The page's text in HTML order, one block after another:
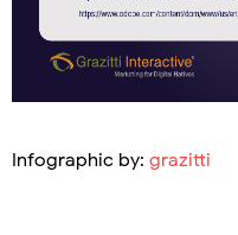
Infographic by: grazitti